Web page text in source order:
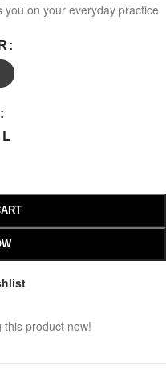
on your everyday practice
L
this product now!